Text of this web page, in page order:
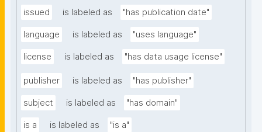
issued is labeled as "has publication date"
language is labeled as "uses language"
license is labeled as "has data usage license"
publisher is labeled as "has publisher"
subject is labeled as "has domain"
is a is labeled as "is a"